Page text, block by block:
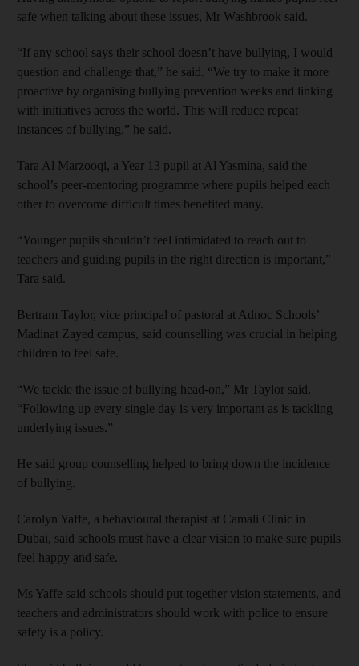
safe when talking about these issues, Mr Washbrook said.
“If any school says their school doesn’t have bullying, I would
question and challenge that,” he said. “We try to make it more
proactive by organising bullying prevention weeks and linking
with initiatives across the world. This will reduce repeat
instances of bullying,” he said.
Tara Al Marzooqi, a Year 13 pupil at Al Yasmina, said the
school’s peer-mentoring programme where pupils helped each
other to overcome difficult times benefited many.
“Younger pupils shouldn’t feel intimidated to reach out to
teachers and guiding pupils in the right direction is important,”
Tara said.
Bertram Taylor, vice principal of pastoral at Adnoc Schools’
Madinat Zayed campus, said counselling was crucial in helping
children to feel safe.
“We tackle the issue of bullying head-on,” Mr Taylor said.
“Following up every single day is very important as is tackling
underlying issues.”
He said group counselling helped to bring down the incidence
of bullying.
Carolyn Yaffe, a behavioural therapist at Camali Clinic in
Dubai, said schools must have a clear vision to make sure pupils
feel happy and safe.
Ms Yaffe said schools should put together vision statements, and
teachers and administrators should work with police to ensure
safety is a policy.